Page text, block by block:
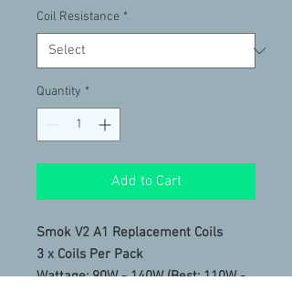
Coil Resistance *
Quantity *
Add to Cart
Smok V2 A1 Replacement Coils
3 x Coils Per Pack
Wattage: 90W - 140W (Best: 110W -